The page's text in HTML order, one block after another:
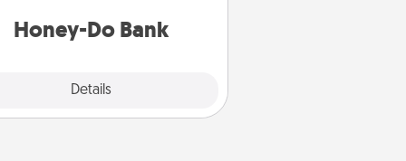
Honey-Do Bank
Details
him or her!